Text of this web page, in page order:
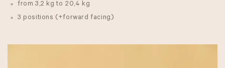
from 3,2 kg to 20,4 kg
3 positions (+forward facing)